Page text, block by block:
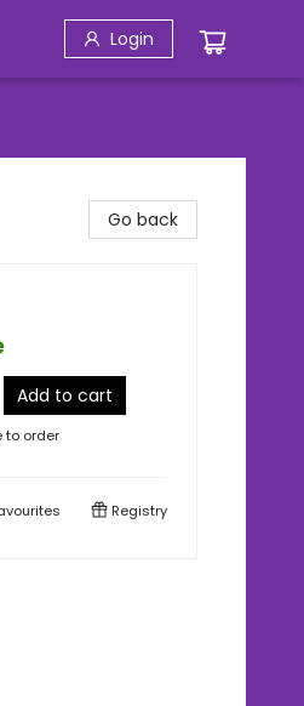
Login
Go back
Add to cart
to order
Registry